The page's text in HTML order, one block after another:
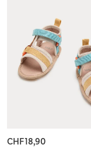
CHF18,90